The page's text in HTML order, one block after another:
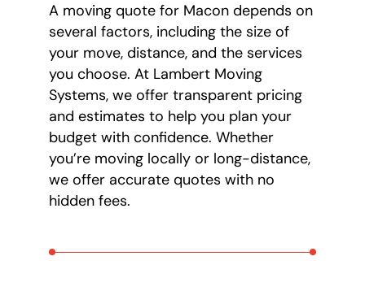
A moving quote for Macon depends on
several factors, including the size of
your move, distance, and the services
you choose. At Lambert Moving
Systems, we offer transparent pricing
and estimates to help you plan your
budget with confidence. Whether
you’re moving locally or long-distance,
we offer accurate quotes with no
hidden fees.